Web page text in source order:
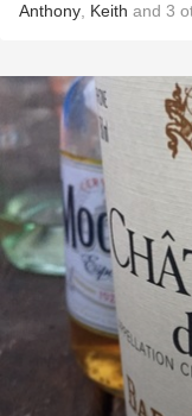
Anthony Keith and 3